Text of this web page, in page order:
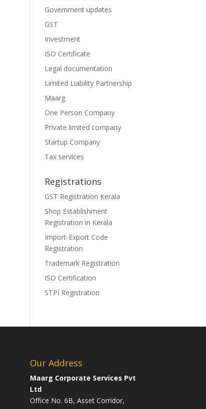
Government updates
GST
Investment
ISO Certificate
Legal documentation
Limited Liability Partnership
Maarg
One Person Company
Private limited company
Startup Company
Tax services
Registrations
GST Registration Kerala
Shop Establishment
Registration in Kerala
Import-Export Code
Registration
Trademark Registration
ISO Certification
STPI Registration
Our Address
Maarg Corporate Services Pvt
Ltd
Office No. 6B, Asset Corridor,